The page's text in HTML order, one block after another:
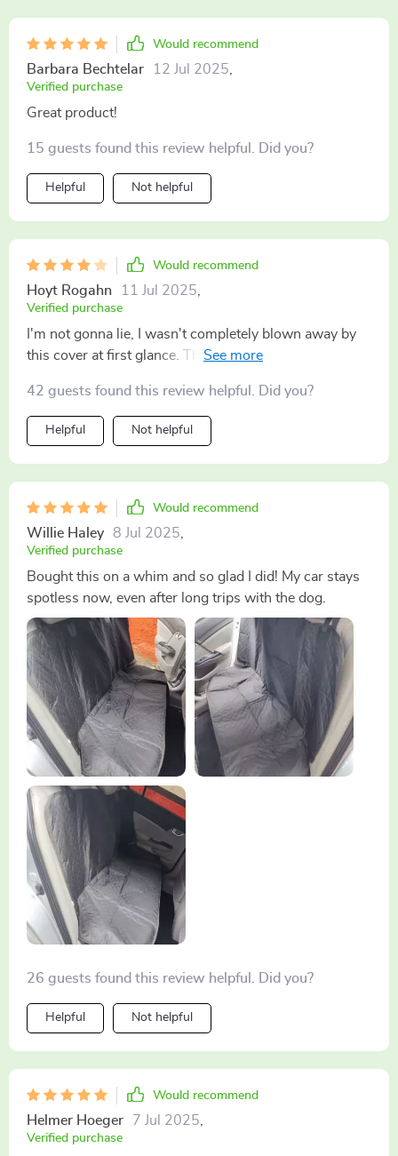
Would recommend
Barbara Bechtelar 12 Jul 2025
Verified purchase
Great product!
15 guests found this review helpful. Did you?
Helpful Not helpful
Would recommend
Hoyt Rogahn 11 Jul 2025
Verified purchase
I'm not gonna lie, I wasn't completely blown away by
this cover at first glance. Thought it would be just
time... But boy was I wrong! While I still think there
could be some improvements (maybe adding
pockets?), overall, it does what it promises: keeps your
seats dry and protected from pet-related incidents.
42 guests found this review helpful. Did you?
Helpful Not helpful
Would recommend
Willie Haley 8 Jul 2025
Verified purchase
Bought this on a whim and so glad I did! My car stays
spotless now, even after long trips with the dog.
26 guests found this review helpful. Did you?
Helpful Not helpful
Would recommend
Helmer Hoeger 7 Jul 2025
Verified purchase